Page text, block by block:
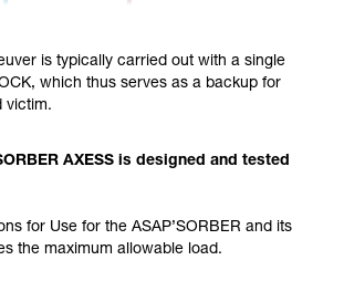
is typically carried out with a single
which thus serves as a backup for
victim.
AXESS is designed and tested
for Use for the ASAP’SORBER and its
the maximum allowable load.